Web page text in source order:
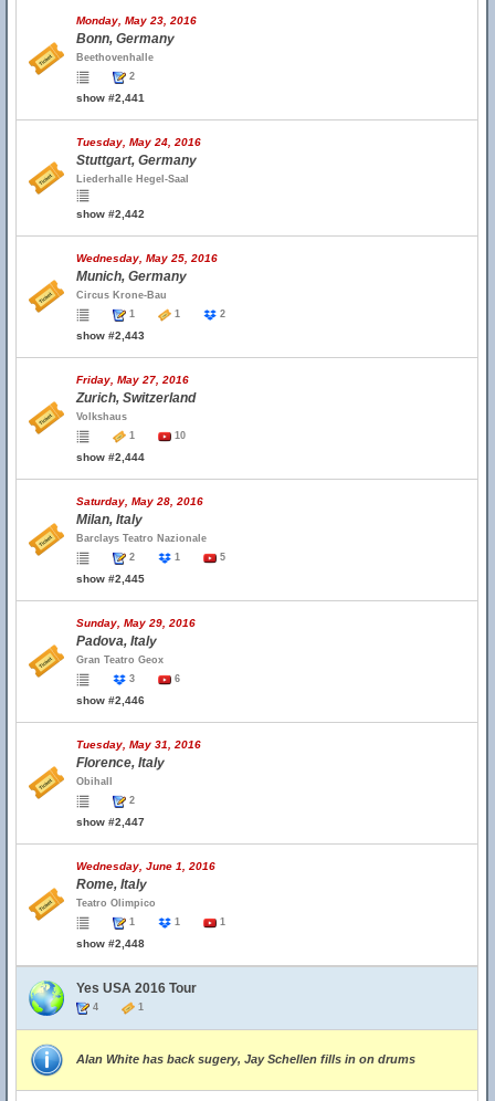
Monday, May 23, 2016
Bonn, Germany
Beethovenhalle
2
show #2,441
Tuesday, May 24, 2016
Stuttgart, Germany
Liederhalle Hegel-Saal
show #2,442
Wednesday, May 25, 2016
Munich, Germany
Circus Krone-Bau
1
1 2
show #2,443
Friday, May 27, 2016
Zurich, Switzerland
Volkshaus
1
10
show #2,444
Saturday, May 28, 2016
Milan, Italy
Barclays Teatro Nazionale
2
1 5
show #2,445
Sunday, May 29, 2016
Padova, Italy
Gran Teatro Geox
3
6
show #2,446
Tuesday, May 31, 2016
Florence, Italy
Obihall
2
show #2,447
Wednesday, June 1, 2016
Rome, Italy
Teatro Olimpico
1
1 1
show #2,448
Yes USA 2016 Tour
4 1
Alan White has back sugery, Jay Schellen fills in on drums